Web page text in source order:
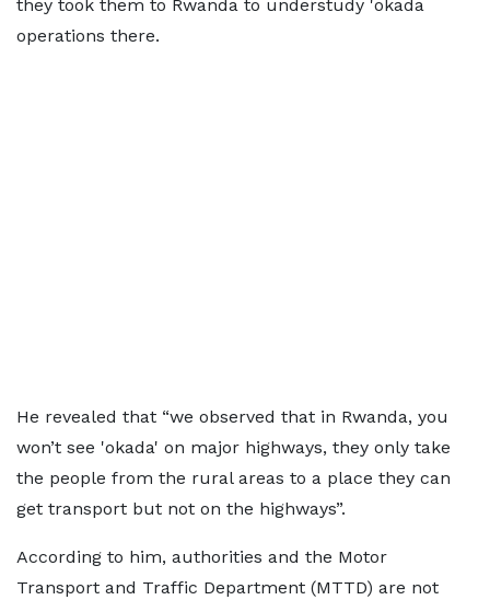
they took them to Rwanda to understudy 'okada
operations there.
He revealed that “we observed that in Rwanda, you
won’t see 'okada' on major highways, they only take
the people from the rural areas to a place they can
get transport but not on the highways”.
According to him, authorities and the Motor
Transport and Traffic Department (MTTD) are not